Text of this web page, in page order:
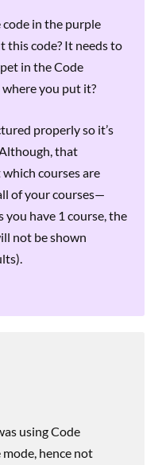
code in the purple
this code? It needs to
in the Code
you put it?
properly so it’s
that
courses are
of your courses—
you have 1 course, the
not be shown
using Code
hence not